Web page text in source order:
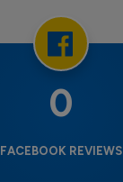
0
FACEBOOK REVIEWS